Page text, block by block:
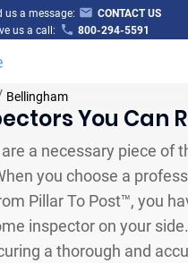
us a message:
CONTACT US
us a call:
800-294-5591
Bellingham
You Can
a necessary piece of
you choose a
Pillar To Post™, you
inspector on your
a thorough and